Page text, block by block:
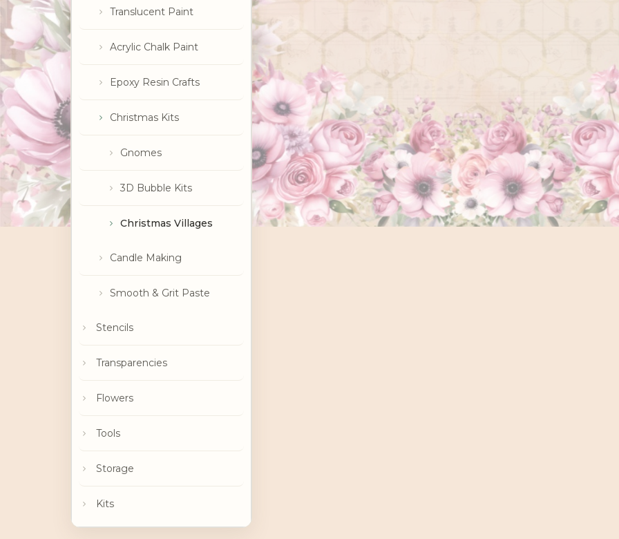
Translucent Paint
Acrylic Chalk Paint
Epoxy Resin Crafts
Christmas Kits
Gnomes
3D Bubble Kits
Christmas Villages
Candle Making
Smooth & Grit Paste
Stencils
Transparencies
Flowers
Tools
Storage
Kits